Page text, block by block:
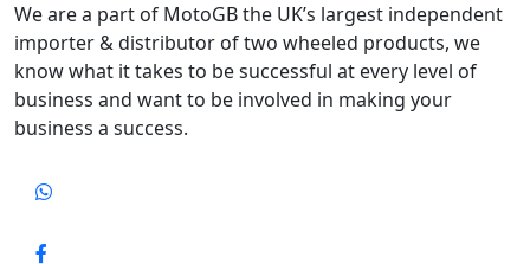
We are a part of MotoGB the UK’s largest independent
importer & distributor of two wheeled products, we
know what it takes to be successful at every level of
business and want to be involved in making your
business a success.